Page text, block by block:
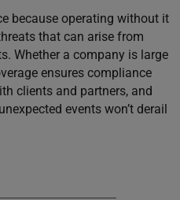
because operating without it
that can arise from
Whether a company is large
ensures compliance
clients and partners, and
events won’t derail